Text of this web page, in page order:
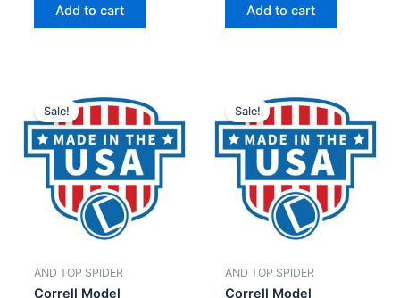
Add to cart Add to cart
Sale!
AND TOP SPIDER
Correll Model
Sale!
AND TOP SPIDER
Correll Model